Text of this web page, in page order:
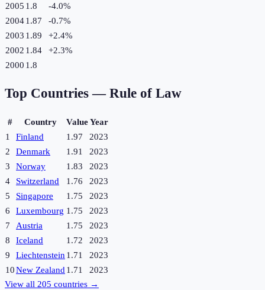
2005 1.8 -4.0%
20041.87 -0.7%
2003 1.89 +2.4%
2002 1.84 +2.3%
2000 1.8
Top Countries — Rule of Law
# Country ValueYear
1
Finland 1.97
2023
2
Denmark 1.91
2023
3
Norway 1.83
2023
4
Switzerland 1.76
2023
5
Singapore 1.75
2023
6
Luxembourg 1.75
2023
7
Austria 1.75
2023
8
Iceland 1.72
2023
9
Liechtenstein 1.71
2023
10New Zealand 1.71
2023
View all 205 countries →